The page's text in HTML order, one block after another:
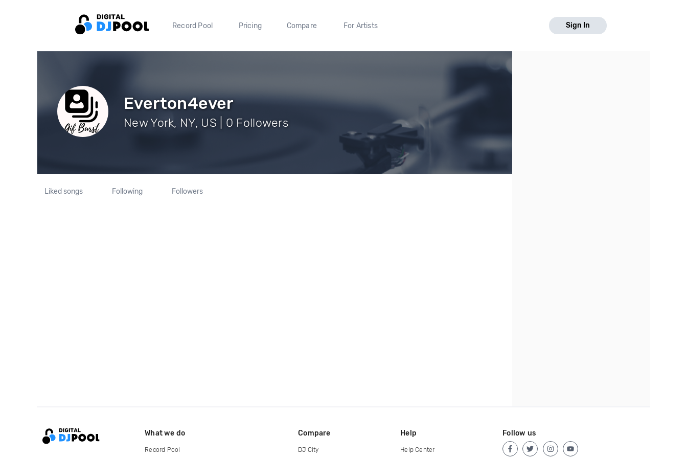
Record Pool Pricing Compare For Artists Sign In
Everton4ever
New York, NY, US | 0 Followers
Liked songs Following Followers
What we do
Record Pool
Compare
DJ City
Help
Help Center
Follow us